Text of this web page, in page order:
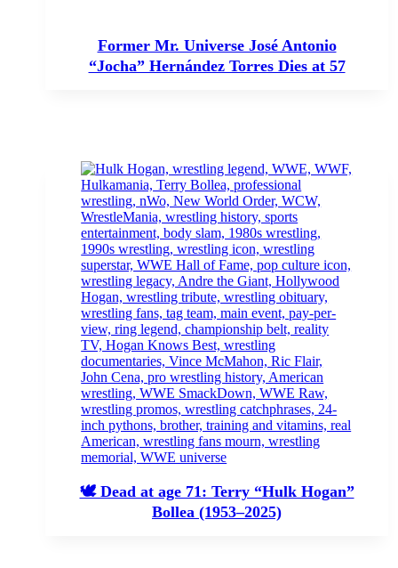
Former Mr. Universe José Antonio
“Jocha” Hernández Torres Dies at 57
🕊️ Dead at age 71: Terry “Hulk Hogan”
Bollea (1953–2025)